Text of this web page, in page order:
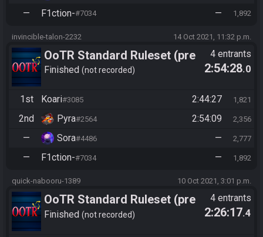
— F1ction-#7034 — 1,892
invincible-talon-2232 14 Oct 2021, 11:32 p.m.
OoTR Standard Ruleset (pre
10/24)
Finished not recorded
4 entrants
2:54:28.0
1st Koari#3085 2:44:27 1,821
2nd Pyra#2564 2:54:09 2,356
— Sora#4486 — 2,777
— F1ction-#7034 — 1,892
quick-nabooru-1389 10 Oct 2021, 3:01 p.m.
OoTR Standard Ruleset (pre
10/24)
Finished not recorded
4 entrants
2:26:17.4